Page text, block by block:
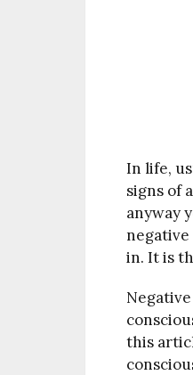
In life,
signs of
anyway
negative
in. It is
this